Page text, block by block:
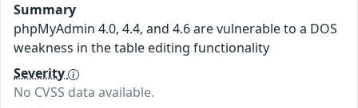
Summary
phpMyAdmin 4.0, 4.4, and 4.6 are vulnerable to a DOS
weakness in the table editing functionality
Severity
No CVSS data available.